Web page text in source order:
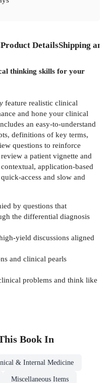
Product DetailsShipping
thinking skills for your
feature realistic clinical
and hone your clinical
an easy-to-understand
definitions of key terms,
questions to reinforce
a patient vignette and
application-based
access and slow and
by questions that
the differential diagnosis
yield discussions aligned
and clinical pearls
problems and think like
Book In
& Internal Medicine
Miscellaneous Items